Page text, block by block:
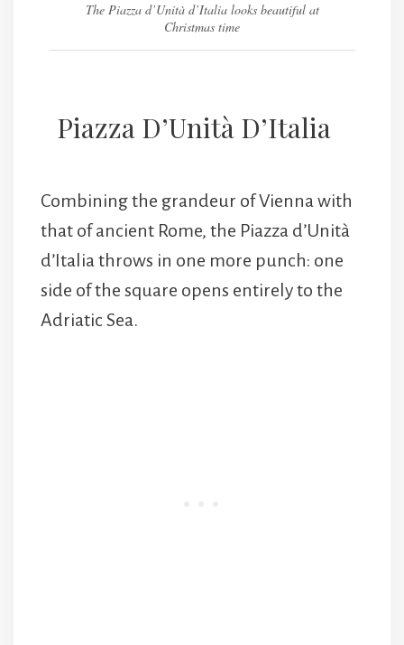
The Piazza d’Unità d’Italia looks beautiful at
Christmas time
Piazza D’Unità D’Italia
Combining the grandeur of Vienna with
that of ancient Rome, the Piazza d’Unità
d’Italia throws in one more punch: one
side of the square opens entirely to the
Adriatic Sea.